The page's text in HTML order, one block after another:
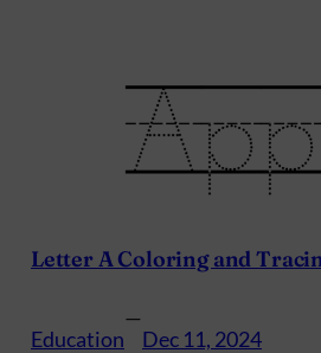
Letter A Coloring and
Education
—
Dec 11, 2024